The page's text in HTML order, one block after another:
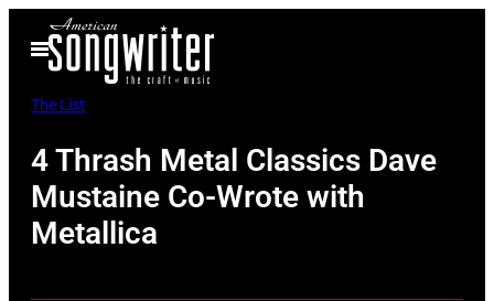
Open
Menu
The List
4 Thrash Metal Classics Dave
Mustaine Co-Wrote with
Metallica